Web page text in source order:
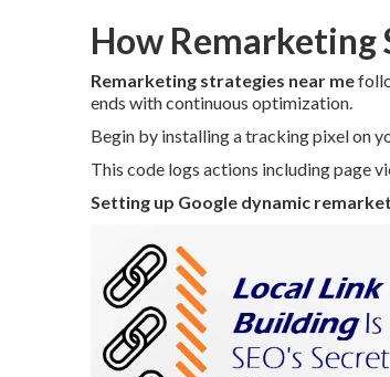
How Remarketing
Remarketing strategies near me
ends with continuous optimization.
Begin by installing a tracking pixel on
This code logs actions including page
Setting up Google dynamic